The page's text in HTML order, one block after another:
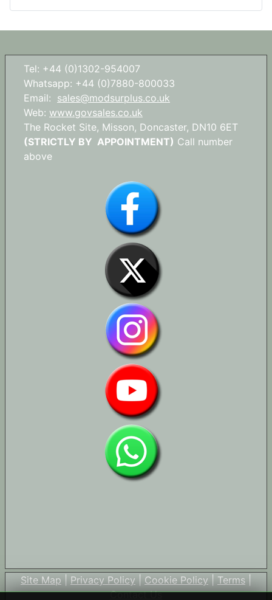
Tel: +44 (0)1302-954007
Whatsapp: +44 (0)7880-800033
Email: sales@modsurplus.co.uk
Web: www.govsales.co.uk
The Rocket Site, Misson, Doncaster, DN10 6ET
(STRICTLY BY APPOINTMENT) Call number
above
Site Map | Privacy Policy | Cookie Policy | Terms |
Contact Us